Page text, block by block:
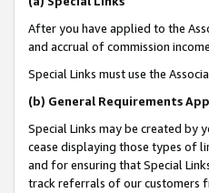
After you have applied to the
and accrual of commission
Special Links must use the
(b) General Requirements
Special Links may be created by
cease displaying those types of
and for ensuring that Special
track referrals of our customers